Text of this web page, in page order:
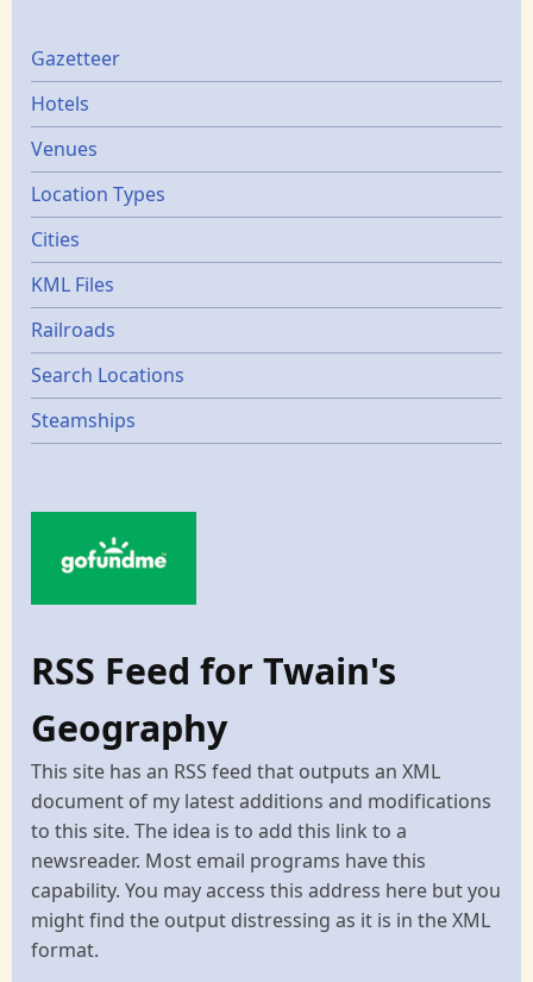
Gazetters
Gazetteer
Hotels
Venues
Location Types
Cities
KML Files
Railroads
Search Locations
Steamships
RSS Feed for Twain's
Geography
This site has an RSS feed that outputs an XML
document of my latest additions and modifications
to this site. The idea is to add this link to a
newsreader. Most email programs have this
capability. You may access this address here but you
might find the output distressing as it is in the XML
format.